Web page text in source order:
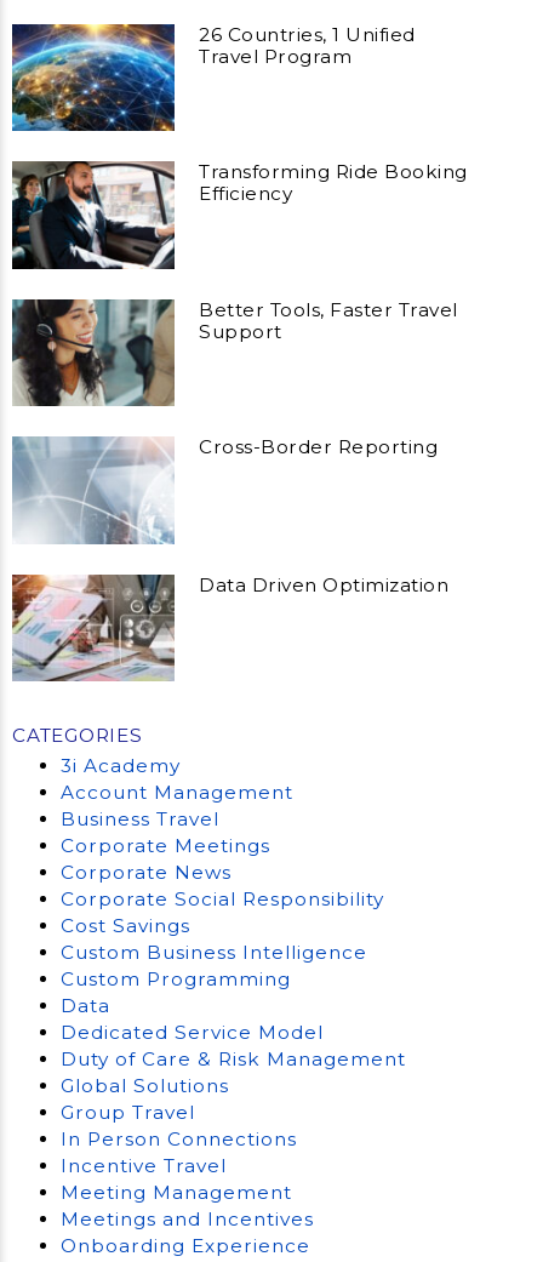
26 Countries, 1 Unified
Travel Program
Transforming Ride Booking
Efficiency
Better Tools, Faster Travel
Support
Cross-Border Reporting
Data Driven Optimization
CATEGORIES
3i Academy
Account Management
Business Travel
Corporate Meetings
Corporate News
Corporate Social Responsibility
Cost Savings
Custom Business Intelligence
Custom Programming
Data
Dedicated Service Model
Duty of Care & Risk Management
Global Solutions
Group Travel
In Person Connections
Incentive Travel
Meeting Management
Meetings and Incentives
Onboarding Experience